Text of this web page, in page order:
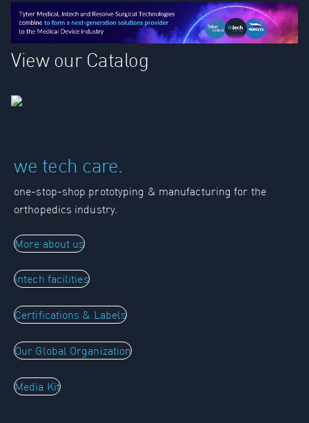
View our Catalog
we tech care.
one-stop-shop prototyping & manufacturing for the
orthopedics industry.
More about us
intech facilities
Certifications & Labels
Our Global Organization
Media Kit